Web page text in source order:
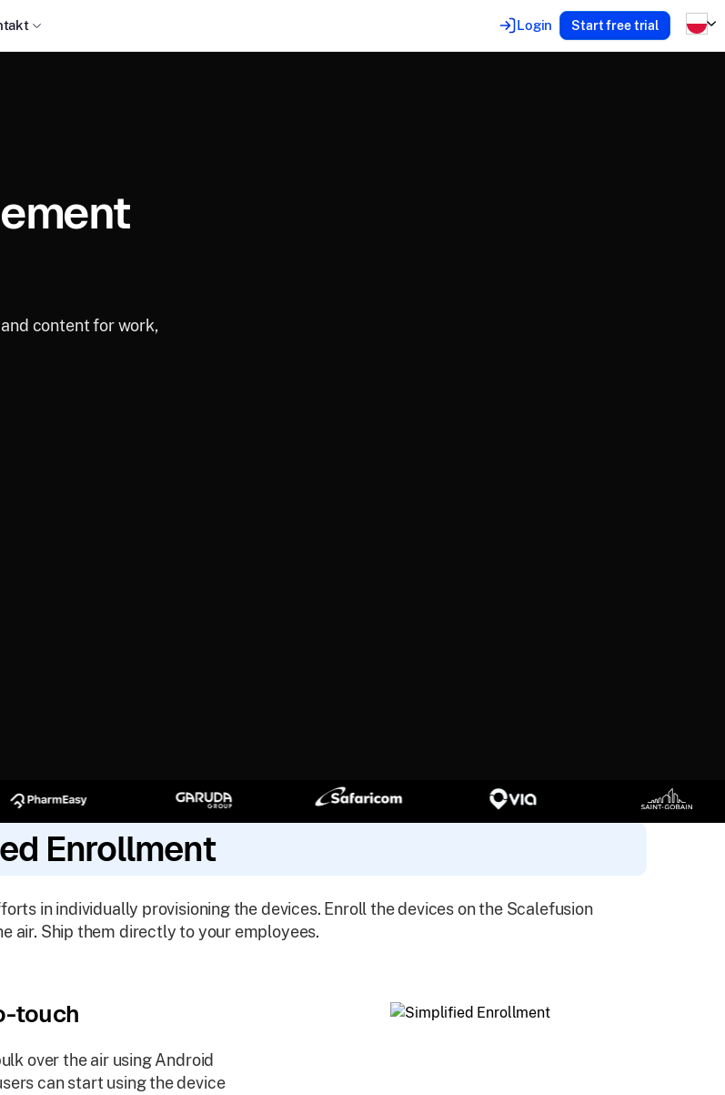
Login Start free trial
content for work,
Enrollment
in individually provisioning the devices. Enroll the devices on the Scalefusion
air. Ship them directly to your employees.
touch
over the air using Android
can start using the device